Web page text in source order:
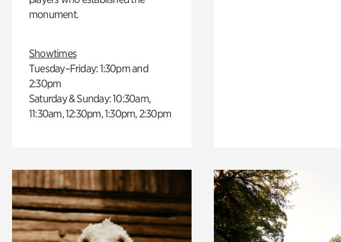
monument.
Showtimes
Tuesday–Friday: 1:30pm and
2:30pm
Saturday & Sunday: 10:30am,
11:30am, 12:30pm, 1:30pm, 2:30pm